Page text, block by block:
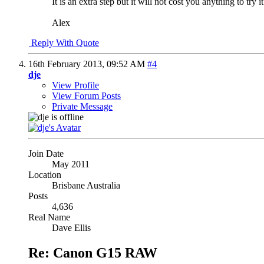
Alex
Reply With Quote
16th February 2013, 09:52 AM #4
dje
View Profile
View Forum Posts
Private Message
Join Date
May 2011
Location
Brisbane Australia
Posts
4,636
Real Name
Dave Ellis
Re: Canon G15 RAW